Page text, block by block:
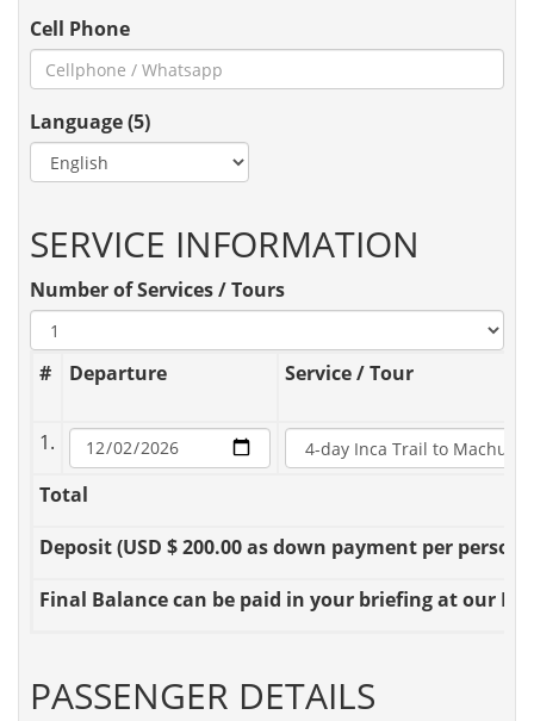
Cell Phone
Language (5)
SERVICE INFORMATION
Number of Services / Tours
# Departure Service / Tour
1.
Total
Deposit(USD $ 200.00 as down payment per person
Final Balancecan be paid in your briefing at our
PASSENGER DETAILS